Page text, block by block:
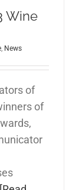
Wine
News
of
of